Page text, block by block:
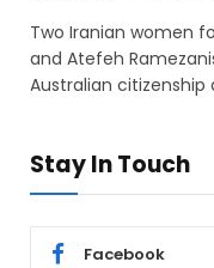
Two Iranian women
and Atefeh
Australian citizenship
Stay In Touch
Facebook